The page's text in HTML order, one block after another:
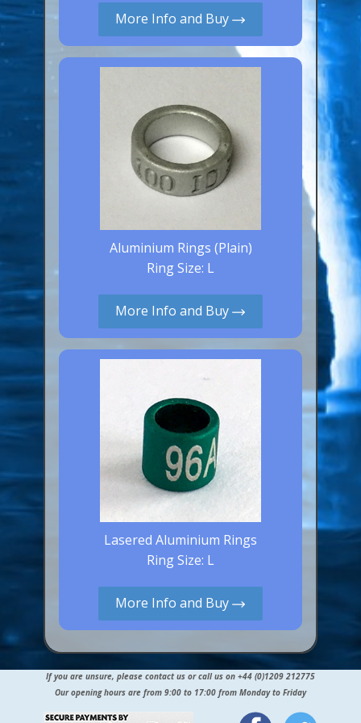
Canaries, Finches & Passerines
CONTACT US
More Info and Buy
Aluminium Rings (Plain)
Ring Size: L
More Info and Buy
Lasered Aluminium Rings
Ring Size: L
More Info and Buy
If you are unsure, please contact us or call us on +44 (0)1209 212775
Our opening hours are from 9:00 to 17:00 from Monday to Friday